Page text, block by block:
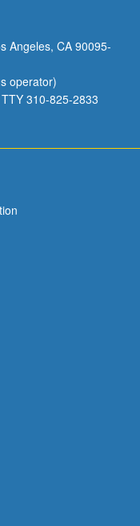
Angeles, CA 90095-
operator)
310-825-2833